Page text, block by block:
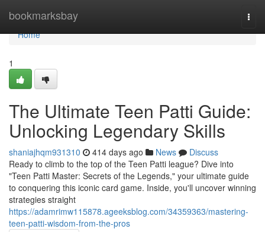
bookmarksbay
Home
Home
1
The Ultimate Teen Patti Guide:
Unlocking Legendary Skills
shaniajhqm931310 414 days ago News
Discuss
Ready to climb to the top of the Teen Patti league? Dive into
"Teen Patti Master: Secrets of the Legends," your ultimate guide
to conquering this iconic card game. Inside, you'll uncover winning
strategies straight
https://adamrimw115878.ageeksblog.com/34359363/mastering-
teen-patti-wisdom-from-the-pros